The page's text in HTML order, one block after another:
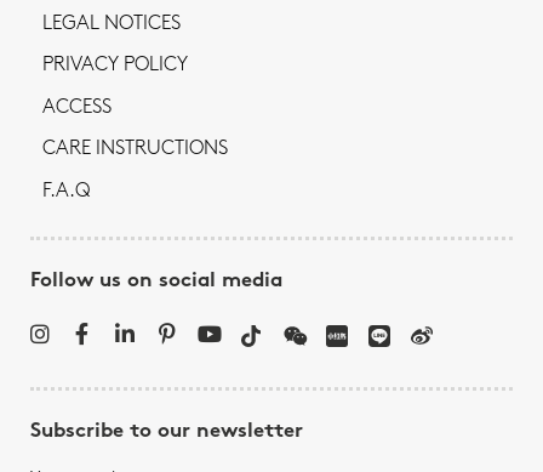
LEGAL NOTICES
PRIVACY POLICY
ACCESS
CARE INSTRUCTIONS
F.A.Q
Follow us on social media
Subscribe to our newsletter